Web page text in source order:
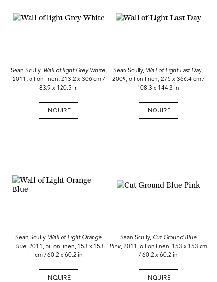
Sean Scully, Wall of light Grey White,
2011, oil on linen, 213.2 x 306 cm /
83.9 x 120.5 in
INQUIRE
Sean Scully, Wall of Light Last Day,
2009, oil on linen, 275 x 366.4 cm /
108.3 x 144.3 in
INQUIRE
Sean Scully, Wall of Light Orange
Blue, 2011, oil on linen, 153 x 153
cm / 60.2 x 60.2 in
INQUIRE
Sean Scully, Cut Ground Blue
Pink,2011, oil on linen, 153 x 153 cm
/ 60.2 x 60.2 in
INQUIRE